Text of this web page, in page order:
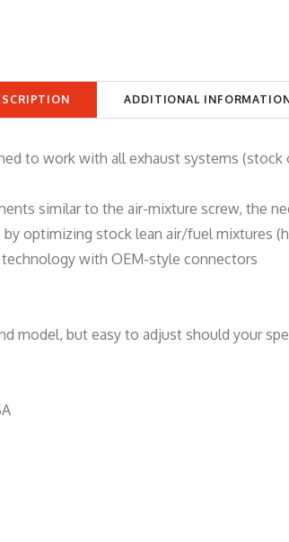
u
a
t
t
y
ADDITIONAL
to work with all exhaust systems
similar to the air-mixture screw, the
optimizing stock lean air/fuel mixtures
with OEM-style connectors
model, but easy to adjust should your